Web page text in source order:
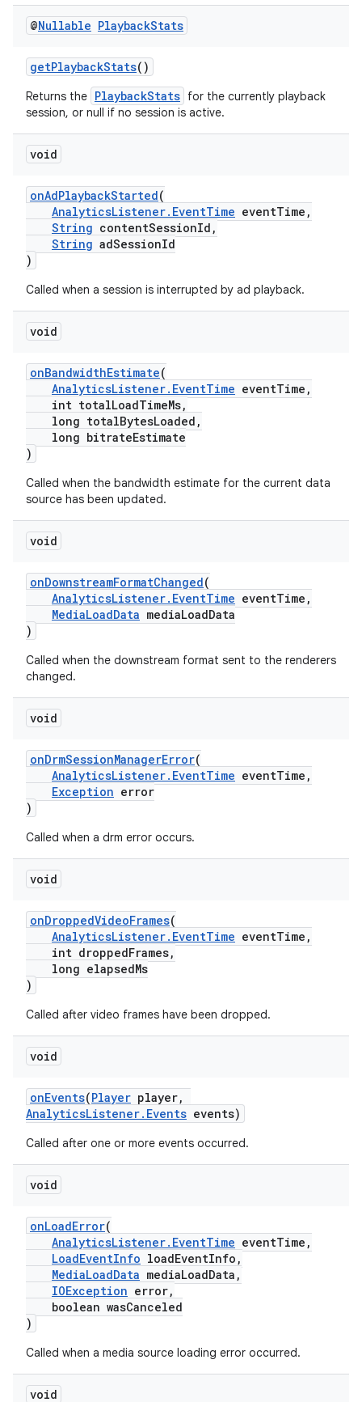
@Nullable PlaybackStats
getPlaybackStats()
Returns the PlaybackStats for the currently playback
session, or null if no session is active.
void
onAdPlaybackStarted(
AnalyticsListener.EventTime eventTime,
String contentSessionId,
String adSessionId
)
Called when a session is interrupted by ad playback.
void
onBandwidthEstimate(
AnalyticsListener.EventTime eventTime,
int totalLoadTimeMs,
long totalBytesLoaded,
long bitrateEstimate
)
Called when the bandwidth estimate for the current data
source has been updated.
void
onDownstreamFormatChanged(
AnalyticsListener.EventTime eventTime,
MediaLoadData mediaLoadData
)
Called when the downstream format sent to the renderers
changed.
void
onDrmSessionManagerError(
AnalyticsListener.EventTime eventTime,
Exception error
)
Called when a drm error occurs.
void
onDroppedVideoFrames(
AnalyticsListener.EventTime eventTime,
int droppedFrames,
long elapsedMs
)
Called after video frames have been dropped.
void
onEvents(Player player,
AnalyticsListener.Events events)
Called after one or more events occurred.
void
onLoadError(
AnalyticsListener.EventTime eventTime,
LoadEventInfo loadEventInfo,
MediaLoadData mediaLoadData,
IOException error,
boolean wasCanceled
)
Called when a media source loading error occurred.
void